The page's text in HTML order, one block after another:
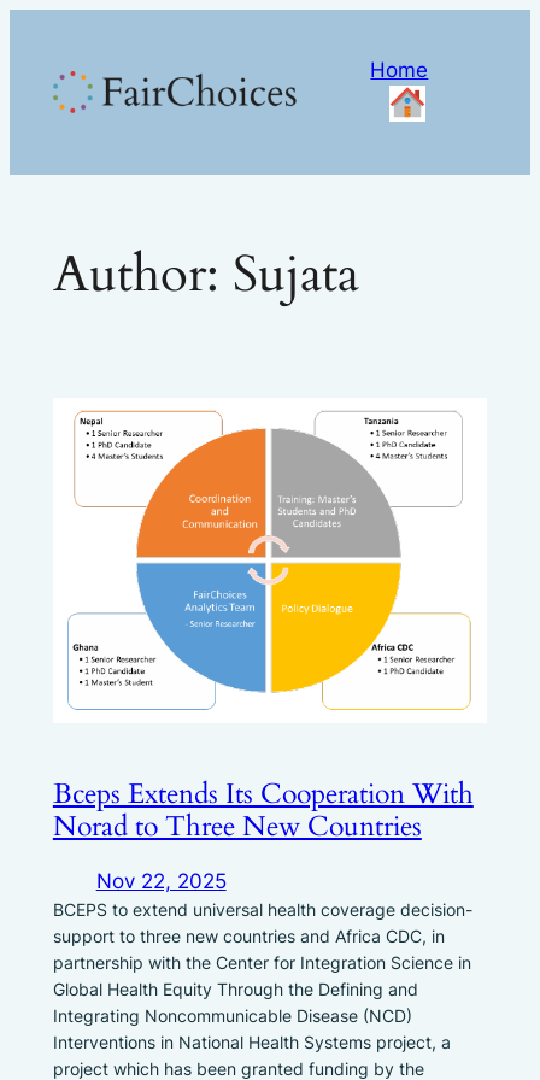
content
Home
Author: Sujata
Bceps Extends Its Cooperation With
Norad to Three New Countries
Nov 22, 2025
BCEPS to extend universal health coverage decision-
support to three new countries and Africa CDC, in
partnership with the Center for Integration Science in
Global Health Equity Through the Defining and
Integrating Noncommunicable Disease (NCD)
Interventions in National Health Systems project, a
project which has been granted funding by the